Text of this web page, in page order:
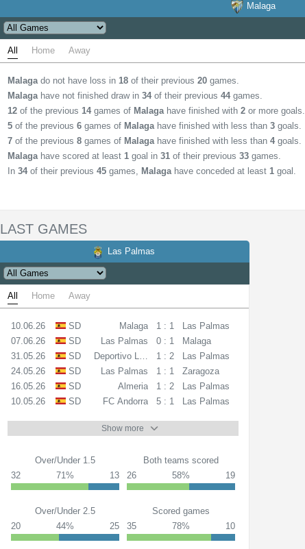
Malaga
All Home Away
Malagado not have loss in18 of their previous20 games.
Malagahave not finished draw in34 of their previous44 games.
12 of the previous14 games of Malagahave finished with2 or more goals.
5 of the previous6 games of Malagahave finished with less than3 goals.
7 of the previous8 games of Malagahave finished with less than4 goals.
Malagahave scored at least1 goal in31 of their previous33 games.
In34 of their previous45 games, Malagahave conceded at least1 goal.
LAST GAMES
Las Palmas
All Home Away
10.06.26 SD Malaga 1 : 1
Las Palmas
07.06.26
SD Las Palmas 0 : 1
Malaga
31.05.26
SD Deportivo La Coruna
1 : 2
Las Palmas
24.05.26
SD Las Palmas 1 : 1
Zaragoza
16.05.26
SD Almeria 1 : 2
Las Palmas
10.05.26
SD FC Andorra 5 : 1 Las Palmas
Show more
Over/Under 1.5
32
71% 13
Both teams scored
26
58% 19
Over/Under 2.5
20
44% 25
Scored games
35
78% 10